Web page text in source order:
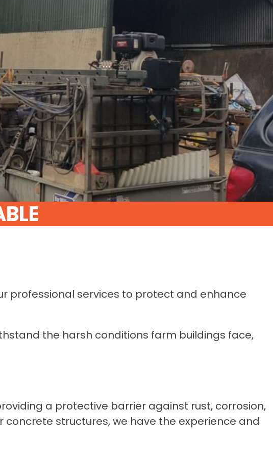
BLE
professional services to protect and enhance
the harsh conditions farm buildings face,
a protective barrier against rust, corrosion,
structures, we have the experience and